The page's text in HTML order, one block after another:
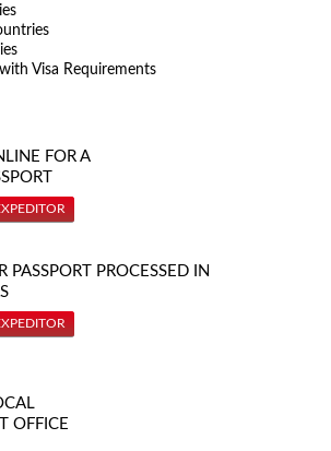
Visa Requirements
FOR A
PASSPORT PROCESSED IN
OFFICE